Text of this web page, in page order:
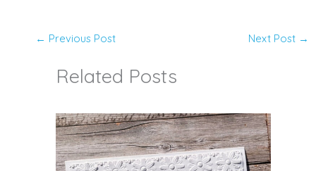
← Previous Post Next Post →
Related Posts